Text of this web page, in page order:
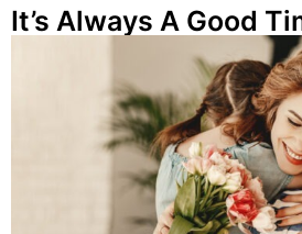
It’s Always A Good